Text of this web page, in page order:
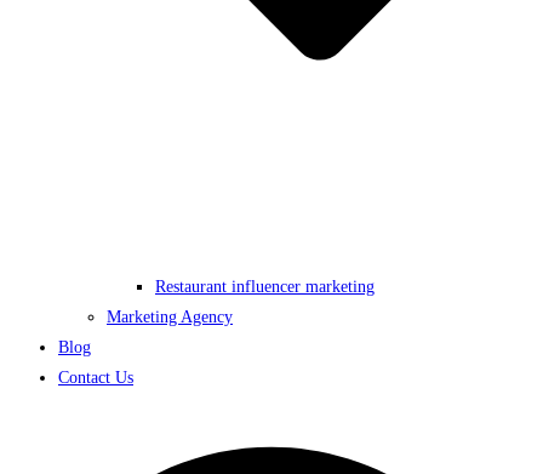
Restaurant influencer marketing
Marketing Agency
Blog
Contact Us